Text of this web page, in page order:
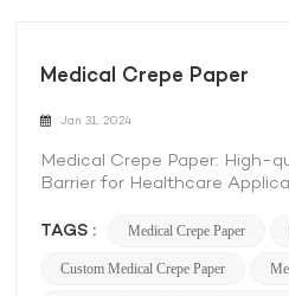
Medical Crepe Paper
Jan 31, 2024
Medical Crepe Paper: High-
Barrier for Healthcare
product in the healthcare
ensuring the safety and
TAGS : Medical Crepe Paper
Custom Medical Crepe Paper